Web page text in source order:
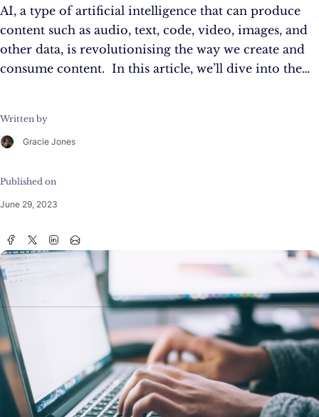
AI, a type of artificial intelligence that can produce
content such as audio, text, code, video, images, and
other data, is revolutionising the way we create and
consume content. In this article, we’ll dive into the…
Written by
Gracie Jones
Published on
June 29, 2023